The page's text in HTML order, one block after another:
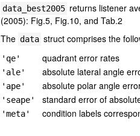
data_best2005 returns listener
(2005): Fig.5, Fig.10, and Tab.2
The data struct comprises the
'qe' quadrant error rates
'ale' absolute lateral angle
'ape' absolute polar angle
'seape' standard error of
'meta' condition labels